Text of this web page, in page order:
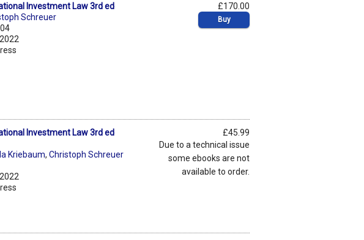
Investment Law 3rd ed
Schreuer
£170.00
Buy
Investment Law 3rd ed
Kriebaum,Christoph Schreuer
£45.99
Due to a technical issue
some ebooks are not
available to order.